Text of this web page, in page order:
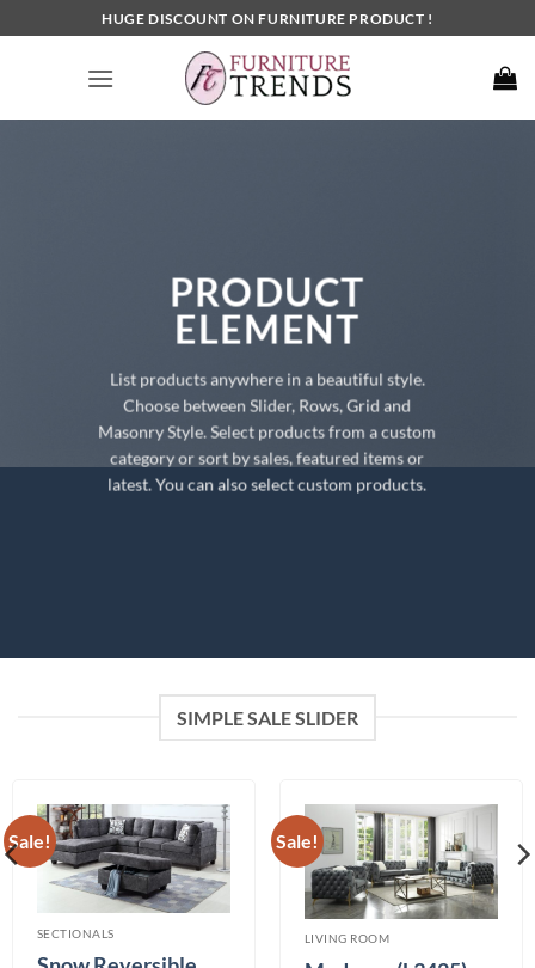
to
HUGE DISCOUNT ON FURNITURE PRODUCT !
PRODUCT
ELEMENT
List products anywhere in a beautiful style.
Choose between Slider, Rows, Grid and
Masonry Style. Select products from a custom
category or sort by sales, featured items or
latest. You can also select custom products.
SIMPLE SALE SLIDER
Sale!
SECTIONALS
Sale!
LIVING ROOM